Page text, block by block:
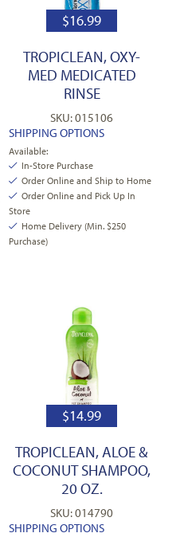
$16.99
TROPICLEAN, OXY-
MED MEDICATED
RINSE
SKU: 015106
SHIPPING OPTIONS
Available:
In-Store Purchase
Order Online and Ship to Home
Order Online and Pick Up In
Store
Home Delivery (Min. $250
Purchase)
$14.99
TROPICLEAN, ALOE &
COCONUT SHAMPOO,
20 OZ.
SKU: 014790
SHIPPING OPTIONS